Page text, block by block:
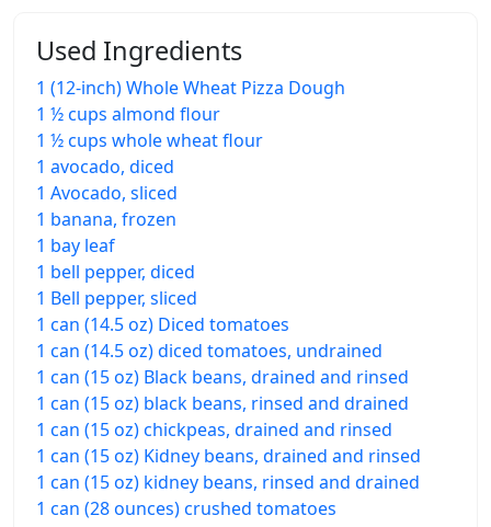
Used Ingredients
1 (12-inch) Whole Wheat Pizza Dough
1 ½ cups almond flour
1 ½ cups whole wheat flour
1 avocado, diced
1 Avocado, sliced
1 banana, frozen
1 bay leaf
1 bell pepper, diced
1 Bell pepper, sliced
1 can (14.5 oz) Diced tomatoes
1 can (14.5 oz) diced tomatoes, undrained
1 can (15 oz) Black beans, drained and rinsed
1 can (15 oz) black beans, rinsed and drained
1 can (15 oz) chickpeas, drained and rinsed
1 can (15 oz) Kidney beans, drained and rinsed
1 can (15 oz) kidney beans, rinsed and drained
1 can (28 ounces) crushed tomatoes